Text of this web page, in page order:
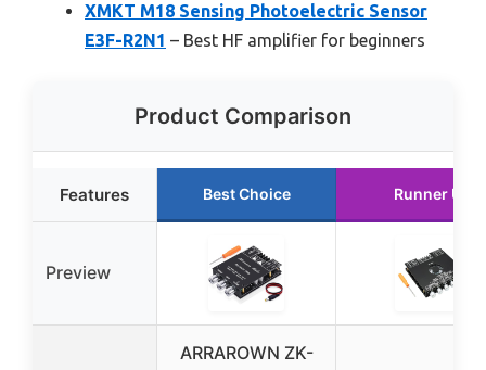
XMKT M18 Sensing Photoelectric Sensor
E3F-R2N1 – Best HF amplifier for beginners
Product Comparison
Features Best Choice Runner Up
Preview
ARRAROWN ZK-